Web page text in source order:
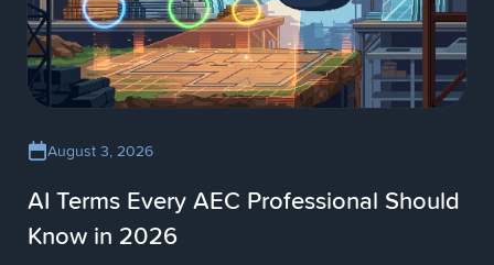
August 3, 2026
AI Terms Every AEC Professional Should
Know in 2026